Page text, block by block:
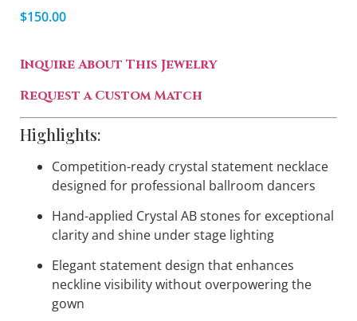
Statement Necklace
150.00
Request a Custom Match
Highlights:
Competition-ready crystal statement necklace
designed for professional ballroom dancers
Hand-applied Crystal AB stones for exceptional